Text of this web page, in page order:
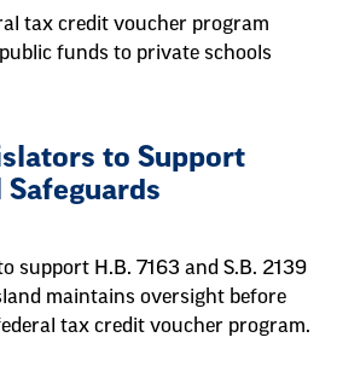
tax credit voucher program
funds to private schools
to Support
Safeguards
support H.B. 7163 and S.B. 2139
maintains oversight before
tax credit voucher program.